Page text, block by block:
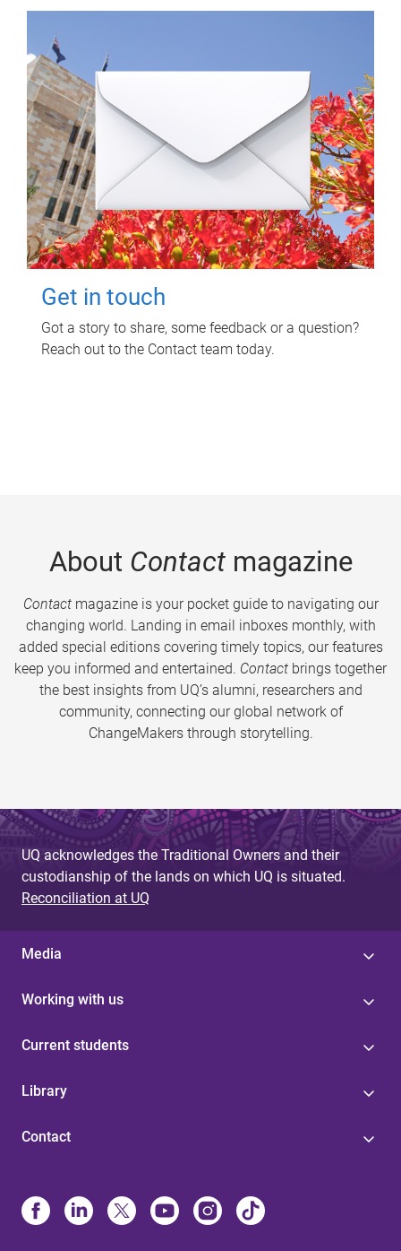
Get in touch
Got a story to share, some feedback or a question?
Reach out to the Contact team today.
About Contactmagazine
Contactmagazine is your pocket guide to navigating our
changing world. Landing in email inboxes monthly, with
added special editions covering timely topics, our features
keep you informed and entertained. Contact brings together
the best insights from UQ’s alumni, researchers and
community, connecting our global network of
ChangeMakers through storytelling.
UQ acknowledges the Traditional Owners and their
custodianship of the lands on which UQ is situated.
Reconciliation at UQ
Media
Working with us
Current students
Library
Contact